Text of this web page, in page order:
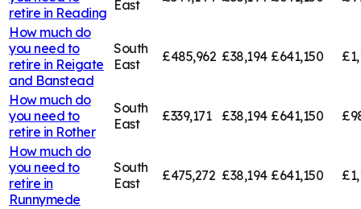
retire in Reading East
How much do
you need to
retire in Reigate
and Banstead
South
East
£485,962 £38,194 £641,150
How much do
you need to
retire in Rother
South
East
£339,171 £38,194 £641,150
How much do
you need to
retire in
Runnymede
South
East
£475,272 £38,194 £641,150